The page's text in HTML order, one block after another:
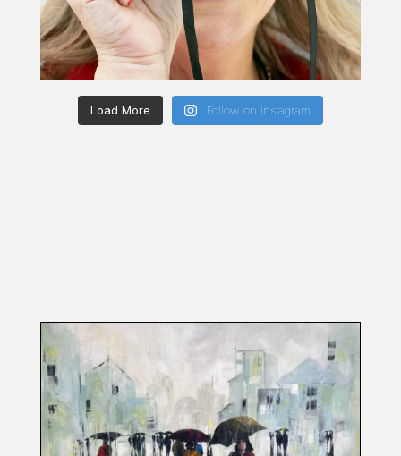
Load More Follow on Instagram